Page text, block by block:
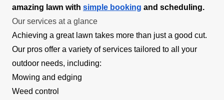
amazing lawn with simple booking and scheduling.
Our services at a glance
Achieving a great lawn takes more than just a good cut.
Our pros offer a variety of services tailored to all your
outdoor needs, including:
Mowing and edging
Weed control